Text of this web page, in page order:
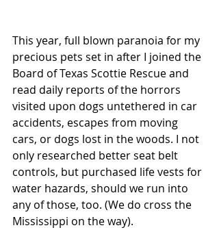
This year, full blown paranoia for my
precious pets set in after I joined the
Board of Texas Scottie Rescue and
read daily reports of the horrors
visited upon dogs untethered in car
accidents, escapes from moving
cars, or dogs lost in the woods. I not
only researched better seat belt
controls, but purchased life vests for
water hazards, should we run into
any of those, too. (We do cross the
Mississippi on the way).